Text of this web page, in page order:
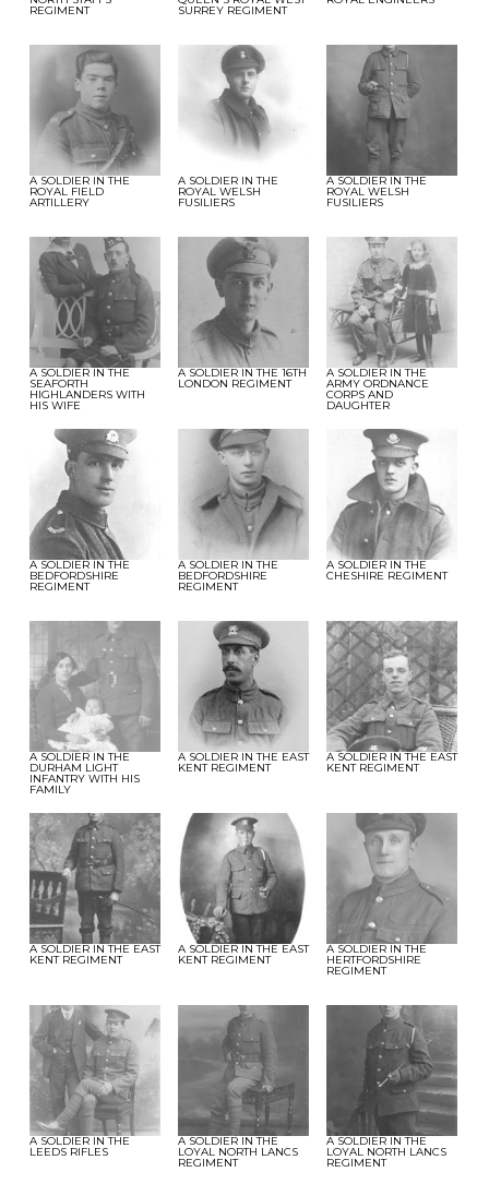
REGIMENT SURREY REGIMENT
A SOLDIER IN THE
ROYAL FIELD
ARTILLERY
A SOLDIER IN THE
ROYAL WELSH
FUSILIERS
A SOLDIER IN THE
ROYAL WELSH
FUSILIERS
A SOLDIER IN THE
SEAFORTH
HIGHLANDERS WITH
HIS WIFE
A SOLDIER IN THE 16TH
LONDON REGIMENT
A SOLDIER IN THE
ARMY ORDNANCE
CORPS AND
DAUGHTER
A SOLDIER IN THE
BEDFORDSHIRE
REGIMENT
A SOLDIER IN THE
BEDFORDSHIRE
REGIMENT
A SOLDIER IN THE
CHESHIRE REGIMENT
A SOLDIER IN THE
DURHAM LIGHT
INFANTRY WITH HIS
FAMILY
A SOLDIER IN THE EAST
KENT REGIMENT
A SOLDIER IN THE EAST
KENT REGIMENT
A SOLDIER IN THE EAST
KENT REGIMENT
A SOLDIER IN THE EAST
KENT REGIMENT
A SOLDIER IN THE
HERTFORDSHIRE
REGIMENT
A SOLDIER IN THE
LEEDS RIFLES
A SOLDIER IN THE
LOYAL NORTH LANCS
REGIMENT
A SOLDIER IN THE
LOYAL NORTH LANCS
REGIMENT